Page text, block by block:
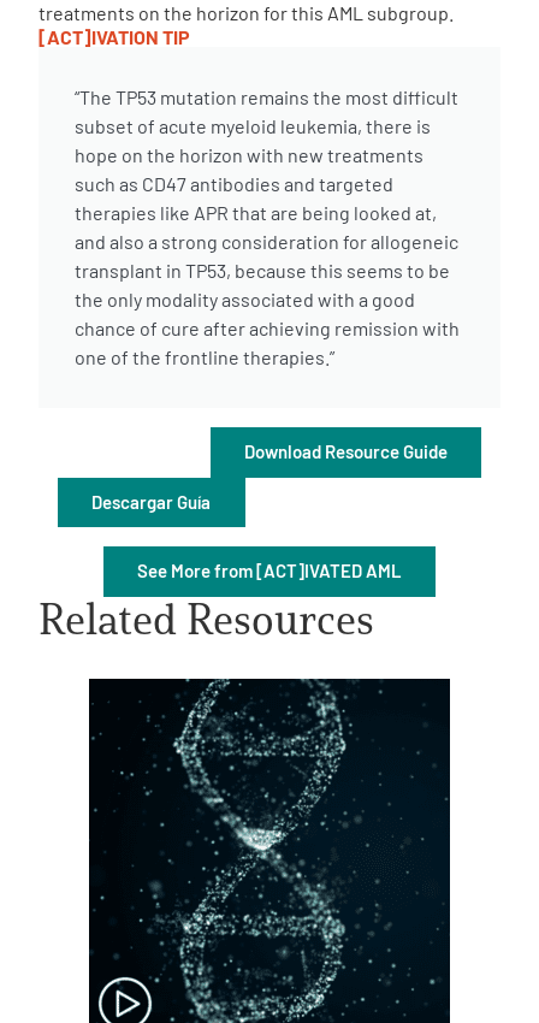
One on One Connections
Events
Get Involved
treatments on the horizon for this AML subgroup.
[ACT]IVATION TIP
“The TP53 mutation remains the most difficult
subset of acute myeloid leukemia, there is
hope on the horizon with new treatments
such as CD47 antibodies and targeted
therapies like APR that are being looked at,
and also a strong consideration for allogeneic
transplant in TP53, because this seems to be
the only modality associated with a good
chance of cure after achieving remission with
one of the frontline therapies.”
Download Resource Guide
Descargar Guía
See More from [ACT]IVATED AML
Related Resources